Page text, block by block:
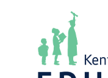
Go to...